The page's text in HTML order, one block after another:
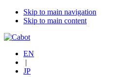
Skip to main navigation
Skip to main content
EN
|
JP